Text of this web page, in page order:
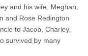
and his wife, Meghan,
and Rose Redington
to Jacob, Charley,
survived by many